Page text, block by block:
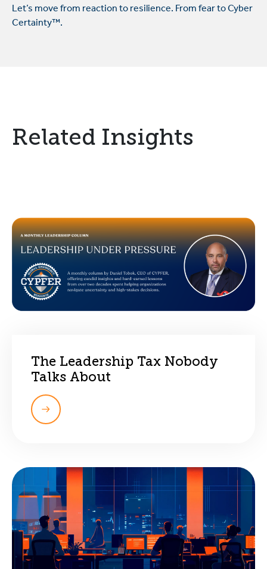
Let’s move from reaction to resilience. From fear to Cyber
Certainty™.
Related Insights
The Leadership Tax Nobody
Talks About